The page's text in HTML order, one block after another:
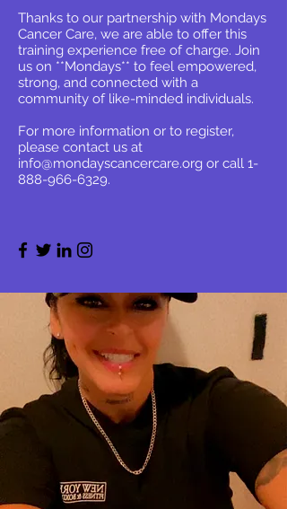
Thanks to our partnership with Mondays
Cancer Care, we are able to offer this
training experience free of charge. Join
us on **Mondays** to feel empowered,
strong, and connected with a
community of like-minded individuals.
For more information or to register,
please contact us at
info@mondayscancercare.org or call 1-
888-966-6329.